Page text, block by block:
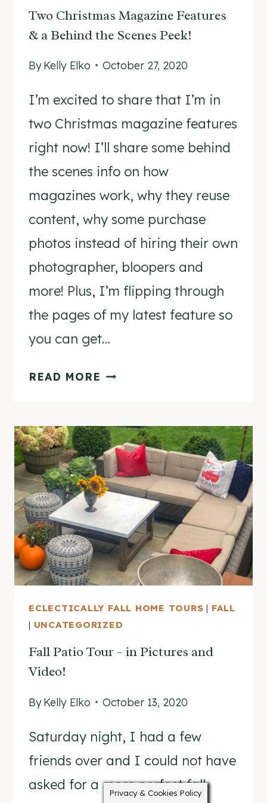
Two Christmas Magazine Features
& a Behind the Scenes Peek!
ByKelly Elko October 27, 2020
I’m excited to share that I’m in
two Christmas magazine features
right now! I’ll share some behind
the scenes info on how
magazines work, why they reuse
content, why some purchase
photos instead of hiring their own
photographer, bloopers and
more! Plus, I’m flipping through
the pages of my latest feature so
you can get…
READ MORE TWO
FEATURES
&
A
BEHIND
THE
SCENES
PEEK!
ECLECTICALLY FALL HOME TOURS | FALL
| UNCATEGORIZED
Fall Patio Tour – in Pictures and
Video!
ByKelly Elko October 13, 2020
Saturday night, I had a few
friends over and I could not have
asked for a more perfect fall
Privacy & Cookies Policy